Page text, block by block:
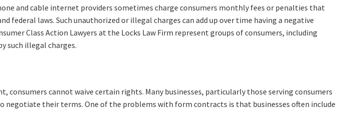
and cable internet providers sometimes charge consumers monthly fees or penalties that
laws. Such unauthorized or illegal charges can add up over time having a negative
Class Action Lawyers at the Locks Law Firm represent groups of consumers, including
such illegal charges.
cannot waive certain rights. Many businesses, particularly those serving consumers
negotiate their terms. One of the problems with form contracts is that businesses often include